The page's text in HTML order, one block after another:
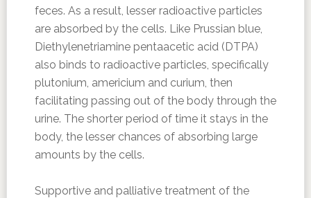
feces. As a result, lesser radioactive particles
are absorbed by the cells. Like Prussian blue,
Diethylenetriamine pentaacetic acid (DTPA)
also binds to radioactive particles, specifically
plutonium, americium and curium, then
facilitating passing out of the body through the
urine. The shorter period of time it stays in the
body, the lesser chances of absorbing large
amounts by the cells.
Supportive and palliative treatment of the